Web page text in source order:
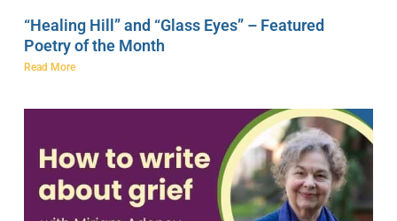
“Healing Hill” and “Glass Eyes” – Featured
Poetry of the Month
Read More